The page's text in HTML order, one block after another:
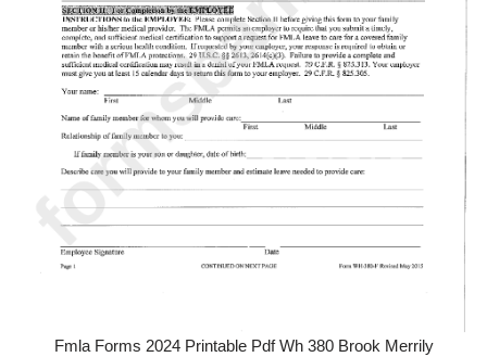
Fmla Forms 2024 Printable Pdf Wh 380 Brook Merrily